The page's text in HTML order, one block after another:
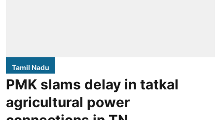
Tamil Nadu
PMK slams delay in tatkal
agricultural power